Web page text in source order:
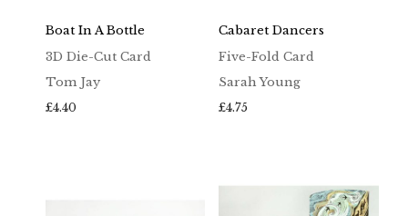
Boat In A Bottle
3D Die-Cut Card
Tom Jay
£4.40
Cabaret Dancers
Five-Fold Card
Sarah Young
£4.75